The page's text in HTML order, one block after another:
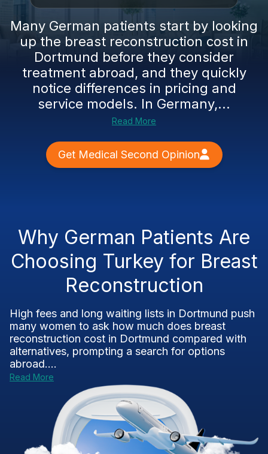
Many German patients start by looking
up the breast reconstruction cost in
Dortmund before they consider
treatment abroad, and they quickly
notice differences in pricing and
service models. In Germany,...
Read More
Get Medical Second Opinion
Why German Patients Are
Choosing Turkey for Breast
Reconstruction
High fees and long waiting lists in Dortmund push
many women to ask how much does breast
reconstruction cost in Dortmund compared with
alternatives, prompting a search for options
abroad....
Read More